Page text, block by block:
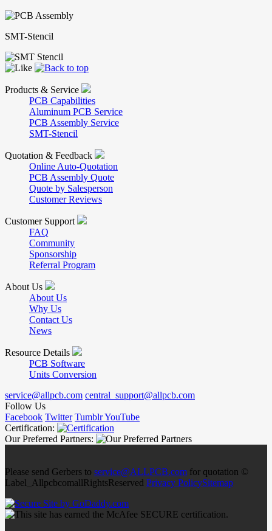
SMT-Stencil
Products & Service
PCB Capabilities
Aluminum PCB Service
PCB Assembly Service
SMT-Stencil
Quotation & Feedback
Online Auto-Quotation
PCB Assembly Quote
Quote by Salesperson
Customer Reviews
Customer Support
FAQ
Community
Sponsorship
Referral Program
About Us
About Us
Why Us
Contact Us
News
Resource Details
PCB Software
Units Conversion
service@allpcb.com central_support@allpcb.com
Follow Us
Facebook Twitter TumblrYouTube
Certification:
Our Preferred Partners:
Please send Gerbers to service@ALLPCB.com for quotation ©
Label_AllpcbcomallRightsReserved Privacy PolicySitemap